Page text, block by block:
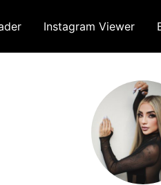
Instagram Viewer